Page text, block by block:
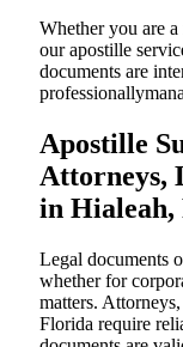
Whether you are a
our apostille
documents are
Apostille
Attorneys,
in
Legal documents
whether for
matters.
Florida require